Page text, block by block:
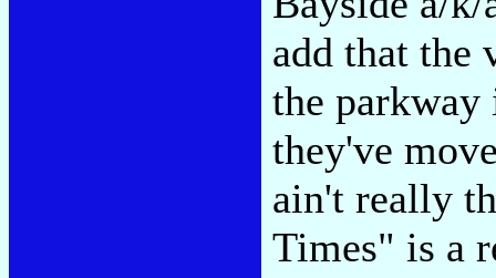
add that the
the parkway
they've
ain't really
Times" is a